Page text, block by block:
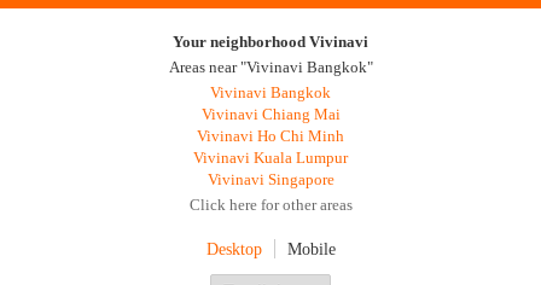
Your neighborhood Vivinavi
Areas near "Vivinavi Bangkok"
Vivinavi Bangkok
Vivinavi Chiang Mai
Vivinavi Ho Chi Minh
Vivinavi Kuala Lumpur
Vivinavi Singapore
Click here for other areas
Desktop Mobile